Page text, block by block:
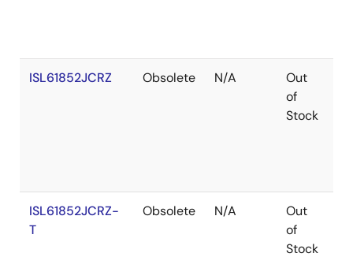
ISL61852JCRZ Obsolete N/A
Out
of
Stock
ISL61852JCRZ-
T
Obsolete N/A
Out
of
Stock